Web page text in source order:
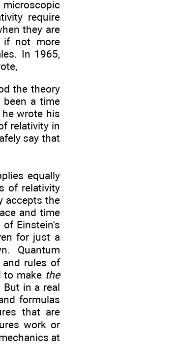
require
they are
if not more
In 1965,
the theory
a time
wrote his
relativity in
say that
equally
of relativity
accepts the
and time
Einstein's
for just a
Quantum
rules of
to make the
in a real
formulas
that are
work or
at